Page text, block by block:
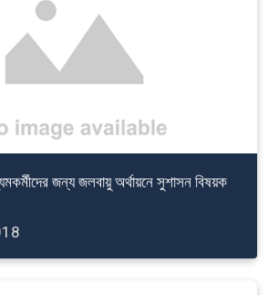
জন্য জলবায়ু অর্থায়নে সুশাসন বিষয়ক